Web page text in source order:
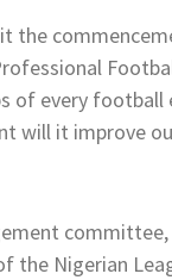
the
of every football
will it improve
the Nigerian